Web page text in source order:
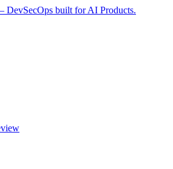
built for AI Products.